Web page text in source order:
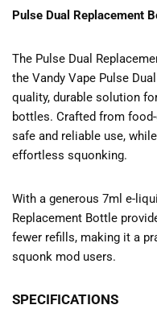
Pulse Dual Replacement
The Pulse Dual
the Vandy Vape Pulse
quality, durable solution
bottles. Crafted from
safe and reliable use,
effortless squonking.
With a generous 7ml e-
Replacement Bottle
fewer refills, making it a
squonk mod users.
SPECIFICATIONS